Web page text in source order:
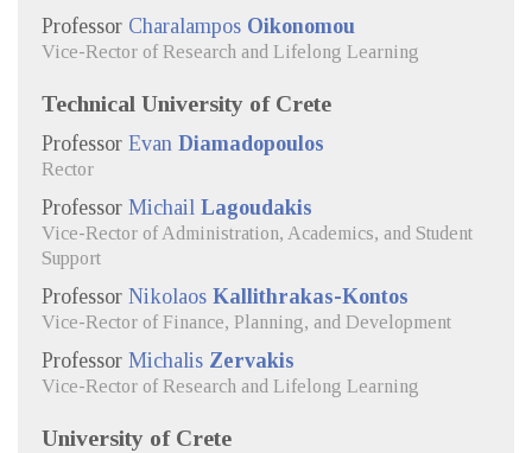
Professor Charalampos Oikonomou
Vice-Rector of Research and Lifelong Learning
Technical University of Crete
Professor Evan Diamadopoulos
Rector
Professor Michail Lagoudakis
Vice-Rector of Administration, Academics, and Student
Support
Professor Nikolaos Kallithrakas-Kontos
Vice-Rector of Finance, Planning, and Development
Professor Michalis Zervakis
Vice-Rector of Research and Lifelong Learning
University of Crete